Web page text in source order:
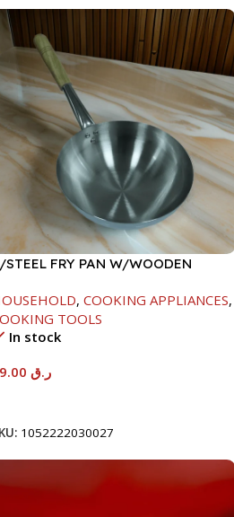
STEEL FRY PAN W/WOODEN
, COOKING APPLIANCES,
TOOLS
In stock
ر.ق
1052222030027